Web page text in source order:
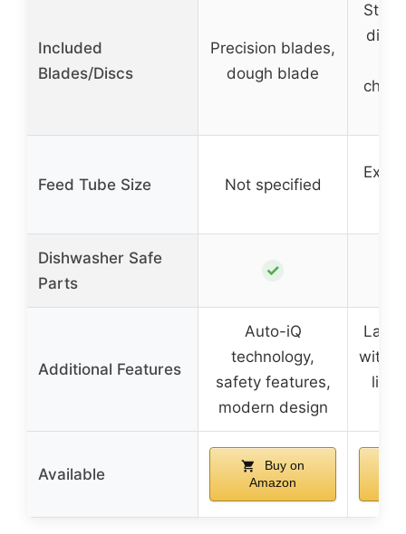
Included
Blades/Discs
Precision blades,
dough blade
disc,
Feed Tube Size Not specified
Dishwasher Safe
Parts
✓
Additional Features
Auto-iQ
technology,
safety features,
modern design
with
Available
Buy on
Amazon